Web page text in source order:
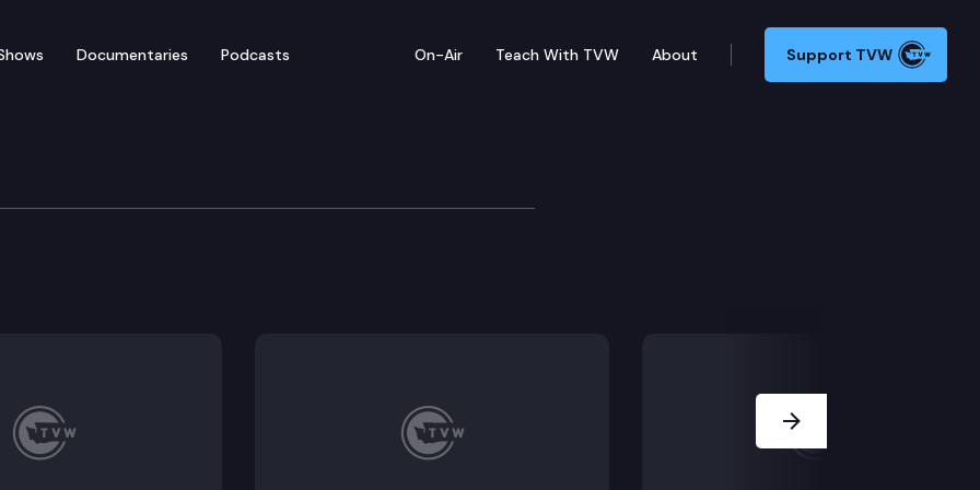
Documentaries Podcasts On-Air Teach With TVW About Support TVW
Appeals